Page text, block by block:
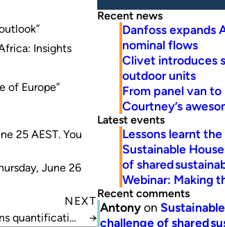
Insights
of Europe”
25 AEST. You
June 26
NEXT
quantification
→
Recent news
Danfoss expands
nominal flows
Clivet introduces
outdoor units
From panel van
Courtney’s
Latest events
Lessons learnt
Sustainable
of shared
Webinar: Making
Recent comments
Antonyon
challenge of shared